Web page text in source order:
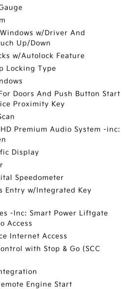
w/Driver And
Up/Down
w/Autolock Feature
Locking Type
Doors And Push Button Start
Proximity Key
Premium Audio System -inc:
Display
Speedometer
Entry w/Integrated Key
-Inc: Smart Power Liftgate
Access
Internet Access
with Stop & Go (SCC
Engine Start